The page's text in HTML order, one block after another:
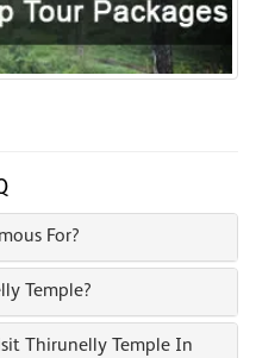
For?
Temple?
Thirunelly Temple In